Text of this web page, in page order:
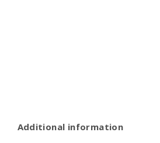
Additional information